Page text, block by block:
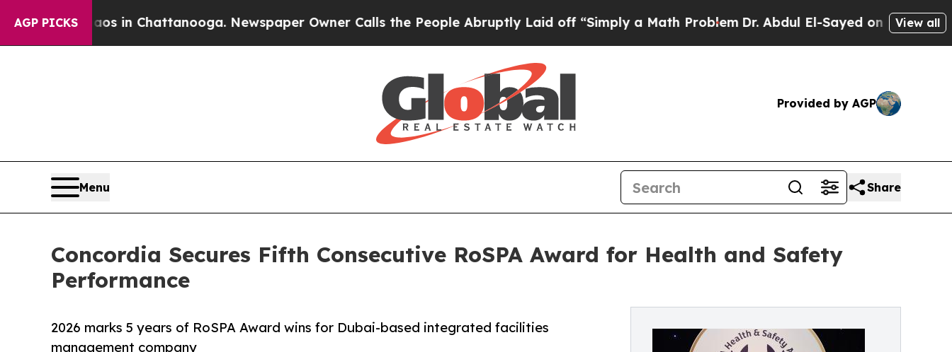
AGP PICKS
Chaos in Chattanooga. Newspaper Owner Calls the People Abruptly Laid off “Simply a Math Problem Dr. Abdul El-Sayed on Historic View all
Provided by AGP
Menu Share
Concordia Secures Fifth Consecutive RoSPA Award for Health and Safety
Performance
2026 marks 5 years of RoSPA Award wins for Dubai-based integrated facilities
management company